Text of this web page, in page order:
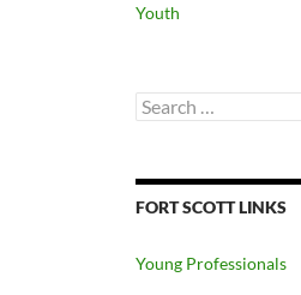
Youth
Search
for:
FORT SCOTT LINKS
Young Professionals